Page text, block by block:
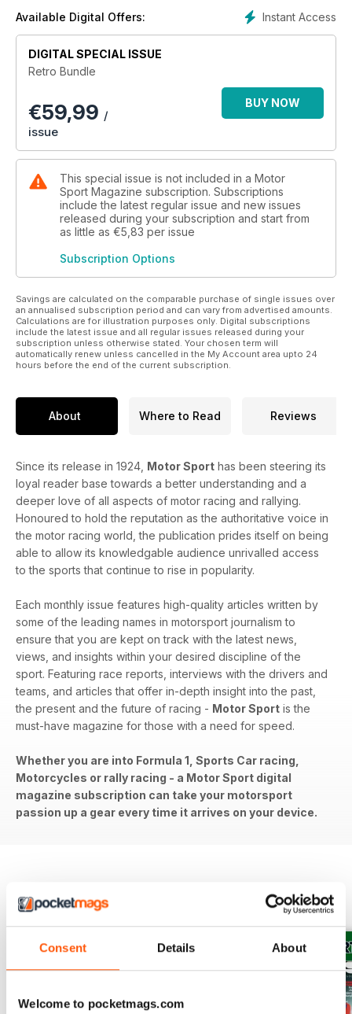
Consent Details About
Welcome to pocketmags.com
Instant Access
Available Digital Offers:
DIGITAL SPECIAL ISSUE
Retro Bundle
€59,99 /
issue
BUY NOW
This special issue is not included in a Motor
Sport Magazine subscription. Subscriptions
include the latest regular issue and new issues
released during your subscription and start from
as little as €5,83 per issue
Subscription Options
Savings are calculated on the comparable purchase of single issues over
an annualised subscription period and can vary from advertised amounts.
Calculations are for illustration purposes only. Digital subscriptions
include the latest issue and all regular issues released during your
subscription unless otherwise stated. Your chosen term will
automatically renew unless cancelled in the My Account area upto 24
hours before the end of the current subscription.
About Where to Read Reviews
Since its release in 1924, Motor Sport has been steering its
loyal reader base towards a better understanding and a
deeper love of all aspects of motor racing and rallying.
Honoured to hold the reputation as the authoritative voice in
the motor racing world, the publication prides itself on being
able to allow its knowledgable audience unrivalled access
to the sports that continue to rise in popularity.
Each monthly issue features high-quality articles written by
some of the leading names in motorsport journalism to
ensure that you are kept on track with the latest news,
views, and insights within your desired discipline of the
sport. Featuring race reports, interviews with the drivers and
teams, and articles that offer in-depth insight into the past,
the present and the future of racing - Motor Sport is the
must-have magazine for those with a need for speed.
Whether you are into Formula 1, Sports Car racing,
Motorcycles or rally racing - a Motor Sport digital
magazine subscription can take your motorsport
passion up a gear every time it arrives on your device.
BACK ISSUES View All